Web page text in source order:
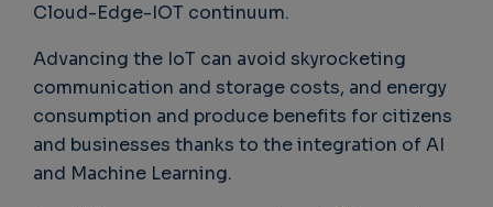
Cloud-Edge-IOT continuum.
Advancing the IoT can avoid skyrocketing
communication and storage costs, and energy
consumption and produce benefits for citizens
and businesses thanks to the integration of AI
and Machine Learning.